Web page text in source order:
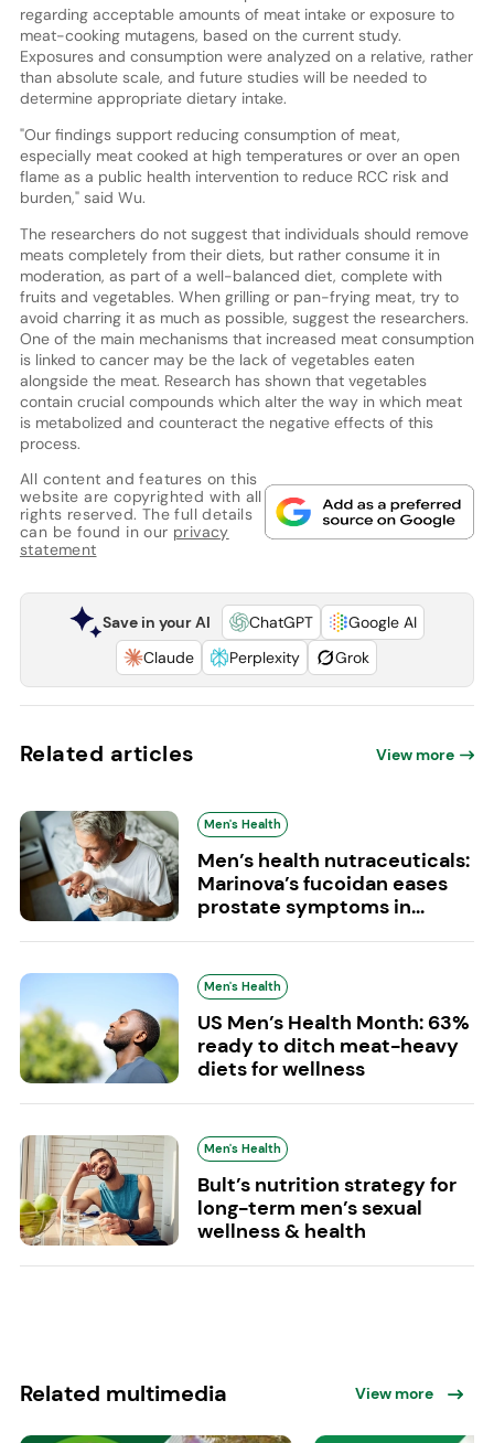
regarding acceptable amounts of meat intake or exposure to
meat-cooking mutagens, based on the current study.
Exposures and consumption were analyzed on a relative, rather
than absolute scale, and future studies will be needed to
determine appropriate dietary intake.
"Our findings support reducing consumption of meat,
especially meat cooked at high temperatures or over an open
flame as a public health intervention to reduce RCC risk and
burden," said Wu.
The researchers do not suggest that individuals should remove
meats completely from their diets, but rather consume it in
moderation, as part of a well-balanced diet, complete with
fruits and vegetables. When grilling or pan-frying meat, try to
avoid charring it as much as possible, suggest the researchers.
One of the main mechanisms that increased meat consumption
is linked to cancer may be the lack of vegetables eaten
alongside the meat. Research has shown that vegetables
contain crucial compounds which alter the way in which meat
is metabolized and counteract the negative effects of this
process.
All content and features on this
website are copyrighted with all
rights reserved. The full details
can be found in our privacy
statement
Save in your AI ChatGPT
Google AI
Claude
Perplexity Grok
Related articles View more
Men's Health
Men’s health nutraceuticals:
Marinova’s fucoidan eases
prostate symptoms in...
Men's Health
US Men’s Health Month: 63%
ready to ditch meat-heavy
diets for wellness
Men's Health
Bult’s nutrition strategy for
long-term men’s sexual
wellness & health
Related multimedia View more